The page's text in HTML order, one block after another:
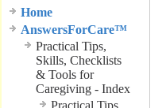
Home
AnswersForCare™
Practical Tips,
Skills, Checklists
& Tools for
Caregiving - Index
Practical Tips